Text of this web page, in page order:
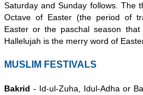
Saturday and Sunday follows. The
Octave of Easter (the period of
Easter or the paschal season
Hallelujah is the merry word of
MUSLIM FESTIVALS
Bakrid - Id-ul-Zuha, Idul-Adha or